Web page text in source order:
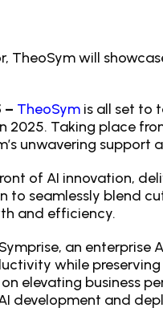
TheoSym will
– TheoSym is all set to
2025. Taking place
unwavering support
of AI innovation,
to seamlessly
and efficiency.
an
while
elevating business
development and